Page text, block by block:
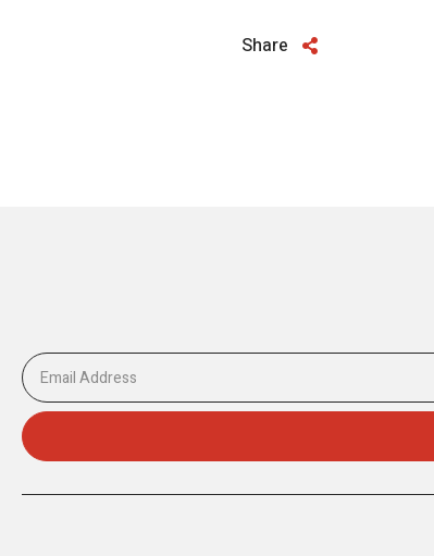
Share